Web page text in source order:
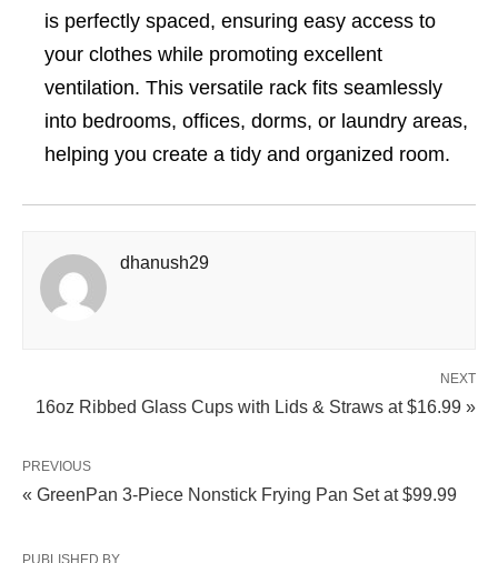
is perfectly spaced, ensuring easy access to
your clothes while promoting excellent
ventilation. This versatile rack fits seamlessly
into bedrooms, offices, dorms, or laundry areas,
helping you create a tidy and organized room.
dhanush29
NEXT
16oz Ribbed Glass Cups with Lids & Straws at $16.99 »
PREVIOUS
« GreenPan 3-Piece Nonstick Frying Pan Set at $99.99
PUBLISHED BY